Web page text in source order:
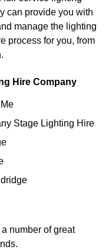
can provide you with
manage the lighting
process for you, from
Hire Company
Stage Lighting Hire
number of great